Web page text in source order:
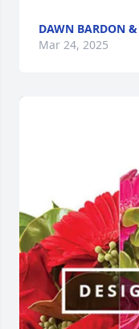
DAWN BARDON
Mar 24, 2025